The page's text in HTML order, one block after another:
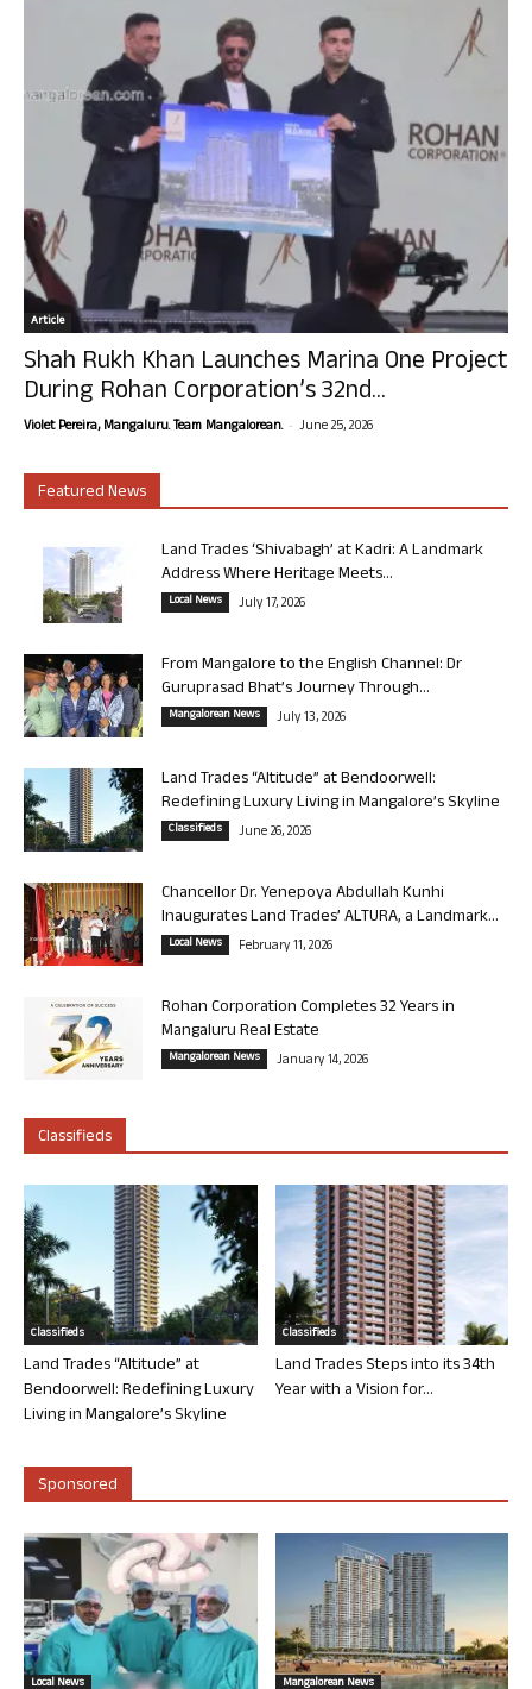
Article
Shah Rukh Khan Launches Marina One Project
During Rohan Corporation’s 32nd...
Violet Pereira, Mangaluru. Team Mangalorean. - June 25, 2026
Featured News
Land Trades ‘Shivabagh’ at Kadri: A Landmark
Address Where Heritage Meets...
Local News July 17, 2026
From Mangalore to the English Channel: Dr
Guruprasad Bhat’s Journey Through...
Mangalorean News July 13, 2026
Land Trades “Altitude” at Bendoorwell:
Redefining Luxury Living in Mangalore’s Skyline
Classifieds June 26, 2026
Chancellor Dr. Yenepoya Abdullah Kunhi
Inaugurates Land Trades’ ALTURA, a Landmark...
Local News February 11, 2026
Rohan Corporation Completes 32 Years in
Mangaluru Real Estate
Mangalorean News January 14, 2026
Classifieds
Classifieds
Land Trades “Altitude” at
Bendoorwell: Redefining Luxury
Living in Mangalore’s Skyline
Classifieds
Land Trades Steps into its 34th
Year with a Vision for...
Sponsored
Local News Mangalorean News